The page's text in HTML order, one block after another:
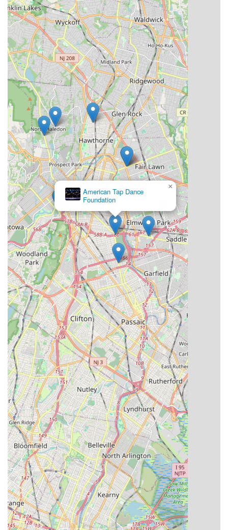
paramount for the development of young dancers. As one local
parent raves, it's "truly the best place to send your kid if you’re
looking for a family inside and outside of the studio," a
testament to the strong community bonds formed within its
walls.
The access to "some of the best dance choreographers &
teachers in the tristate area" means that local children don't
need to travel far to receive top-tier dance instruction. This
ensures high-quality training across various dance styles, from
foundational ballet and jazz to dynamic hip-hop and expressive
contemporary, all within a convenient Paterson location. The
studio's focus on smaller class sizes and personalized lesson
plans directly benefits local students by providing individualized
attention that can significantly accelerate their progress and
understanding.
Furthermore, Essence Studioz actively works to make dance
accessible, offering both affordable and scholarship-based
rates. This commitment aligns perfectly with the needs of the
local community, ensuring that passionate young dancers from
diverse backgrounds have the opportunity to pursue their
artistic dreams. For parents in New Jersey seeking a studio
that prioritizes not just dance technique but also personal
growth, confidence, and a sense of belonging, Essence
Studioz truly offers a 10 out of 10 recommendation for its
comprehensive programs and unparalleled community spirit.
It's a place where children thrive, find their creative voice, and
become part of a larger, supportive dance family right here in
their own neighborhood.
American Tap Dance
Foundation
×